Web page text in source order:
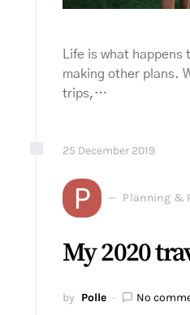
Life is what happens
making other plans.
trips,…
25 December 2019
P Planning &
My 2020
by Polle No